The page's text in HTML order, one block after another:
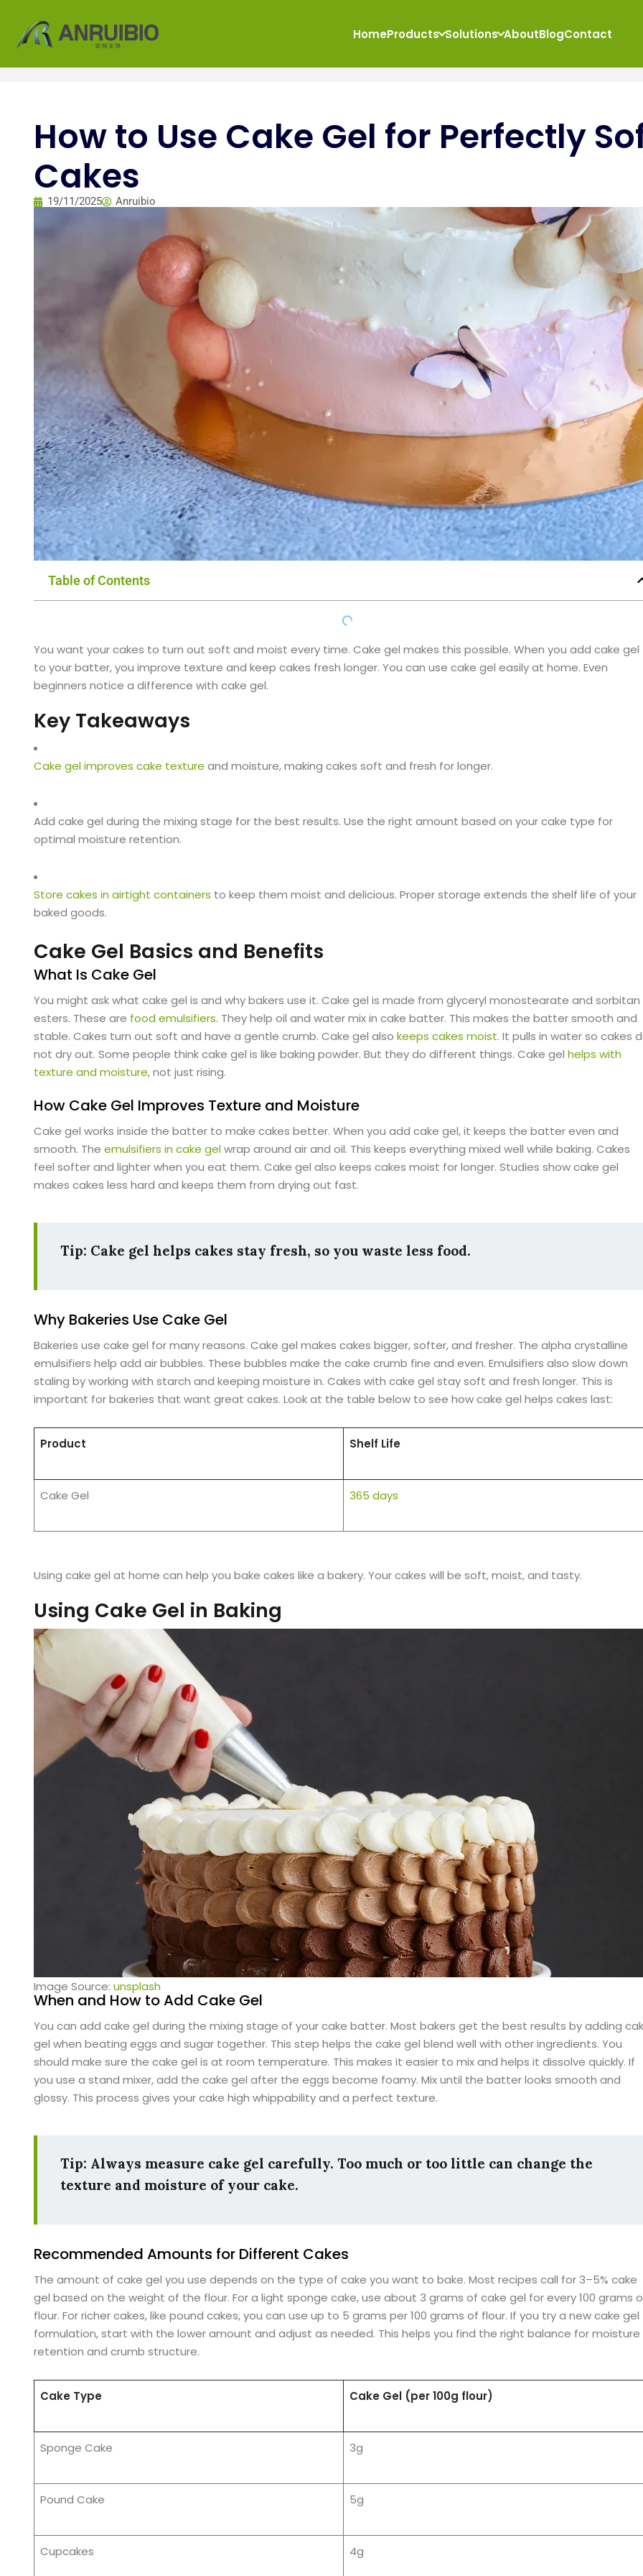
HomeProducts Solutions AboutBlogContact
How to Use Cake Gel for Perfectly
Cakes
19/11/2025 Anruibio
Table of Contents
You want your cakes to turn out soft and moist every time. Cake gel makes this possible. When you add cake gel
to your batter, you improve texture and keep cakes fresh longer. You can use cake gel easily at home. Even
beginners notice a difference with cake gel.
Key Takeaways
Cake gel improves cake texture and moisture, making cakes soft and fresh for longer.
Add cake gel during the mixing stage for the best results. Use the right amount based on your cake type for
optimal moisture retention.
Store cakes in airtight containers to keep them moist and delicious. Proper storage extends the shelf life of your
baked goods.
Cake Gel Basics and Benefits
What Is Cake Gel
You might ask what cake gel is and why bakers use it. Cake gel is made from glyceryl monostearate and sorbitan
esters. These are food emulsifiers. They help oil and water mix in cake batter. This makes the batter smooth and
stable. Cakes turn out soft and have a gentle crumb. Cake gel also keeps cakes moist. It pulls in water so cakes
not dry out. Some people think cake gel is like baking powder. But they do different things. Cake gel helps with
texture and moisture, not just rising.
How Cake Gel Improves Texture and Moisture
Cake gel works inside the batter to make cakes better. When you add cake gel, it keeps the batter even and
smooth. The emulsifiers in cake gelwrap around air and oil. This keeps everything mixed well while baking. Cakes
feel softer and lighter when you eat them. Cake gel also keeps cakes moist for longer. Studies show cake gel
makes cakes less hard and keeps them from drying out fast.
Tip: Cake gel helps cakes stay fresh, so you waste less food.
Why Bakeries Use Cake Gel
Bakeries use cake gel for many reasons. Cake gel makes cakes bigger, softer, and fresher. The alpha crystalline
emulsifiers help add air bubbles. These bubbles make the cake crumb fine and even. Emulsifiers also slow down
staling by working with starch and keeping moisture in. Cakes with cake gel stay soft and fresh longer. This is
important for bakeries that want great cakes. Look at the table below to see how cake gel helps cakes last:
Product Shelf Life
Cake Gel 365 days
Using cake gel at home can help you bake cakes like a bakery. Your cakes will be soft, moist, and tasty.
Using Cake Gel in Baking
Image Source:unsplash
When and How to Add Cake Gel
You can add cake gel during the mixing stage of your cake batter. Most bakers get the best results by adding
gel when beating eggs and sugar together. This step helps the cake gel blend well with other ingredients. You
should make sure the cake gel is at room temperature. This makes it easier to mix and helps it dissolve quickly. If
you use a stand mixer, add the cake gel after the eggs become foamy. Mix until the batter looks smooth and
glossy. This process gives your cake high whippability and a perfect texture.
Tip: Always measure cake gel carefully. Too much or too little can change the
texture and moisture of your cake.
Recommended Amounts for Different Cakes
The amount of cake gel you use depends on the type of cake you want to bake. Most recipes call for 3–5% cake
gel based on the weight of the flour. For a light sponge cake, use about 3 grams of cake gel for every 100 grams
flour. For richer cakes, like pound cakes, you can use up to 5 grams per 100 grams of flour. If you try a new cake gel
formulation, start with the lower amount and adjust as needed. This helps you find the right balance for moisture
retention and crumb structure.
Cake Type Cake Gel (per 100g flour)
Sponge Cake 3g
Pound Cake 5g
Cupcakes 4g